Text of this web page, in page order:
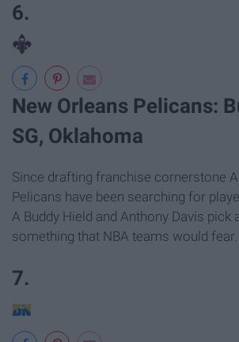
6.
New Orleans Pelicans:
SG, Oklahoma
Since drafting franchise cornerstone
Pelicans have been searching for
A Buddy Hield and Anthony Davis pick
something that NBA teams would fear.
7.